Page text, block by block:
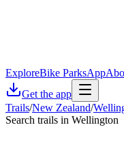
ExploreBike ParksApp
Get the app
Trails/New Zealand/
Search trails in Wellington